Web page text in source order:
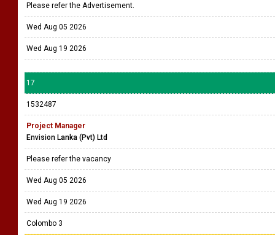
Please refer the Advertisement.
Wed Aug 05 2026
Wed Aug 19 2026
17
1532487
Project Manager
Envision Lanka (Pvt) Ltd
Please refer the vacancy
Wed Aug 05 2026
Wed Aug 19 2026
Colombo 3